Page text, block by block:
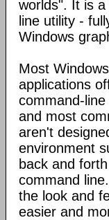
worlds". It is a
line utility -
Windows
Most
applications
command-
and most
aren't
environment
back and
command
the look and
easier and